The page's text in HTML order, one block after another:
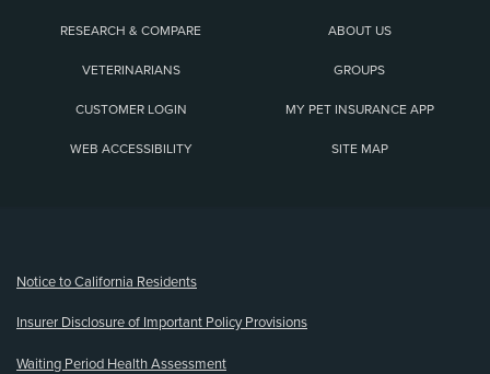
RESEARCH & COMPARE ABOUT US
VETERINARIANS GROUPS
CUSTOMER LOGIN MY PET INSURANCE APP
WEB ACCESSIBILITY SITE MAP
Notice to California Residents
Insurer Disclosure of Important Policy Provisions
Waiting Period Health Assessment